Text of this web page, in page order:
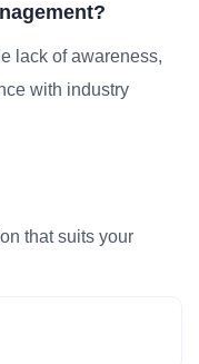
lack of awareness,
with industry
that suits your